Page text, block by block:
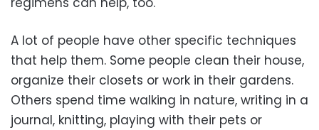
A lot of people have other specific techniques
that help them. Some people clean their house,
organize their closets or work in their gardens.
Others spend time walking in nature, writing in a
journal, knitting, playing with their pets or